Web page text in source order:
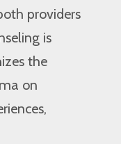
providers
is
the
on